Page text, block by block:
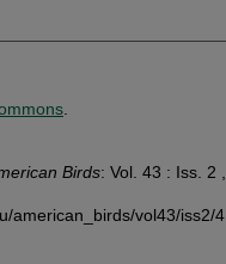
Birds: Vol. 43 : Iss. 2 ,
american_birds/vol43/iss2/4